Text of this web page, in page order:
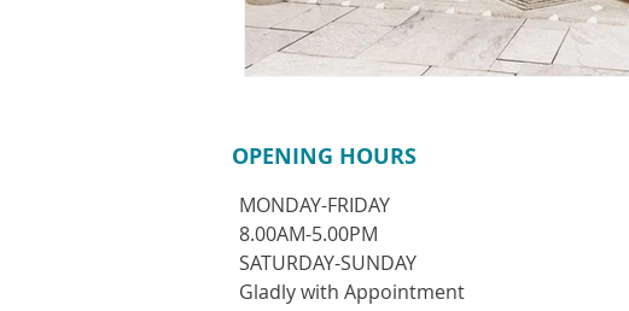
OPENING HOURS
MONDAY-FRIDAY
8.00AM-5.00PM
​SATURDAY-SUNDAY
Gladly with Appointment